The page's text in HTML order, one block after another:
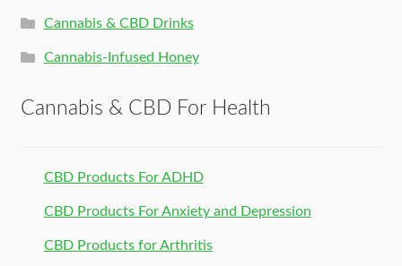
Cannabis & CBD Drinks
Cannabis-Infused Honey
Cannabis & CBD For Health
CBD Products For ADHD
CBD Products For Anxiety and Depression
CBD Products for Arthritis